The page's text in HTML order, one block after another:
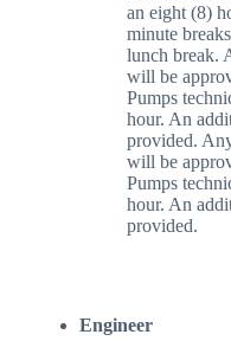
an eight (8)
minute
lunch break.
will be
Pumps
hour. An
provided.
will be
Pumps
hour. An
provided.
Engineer